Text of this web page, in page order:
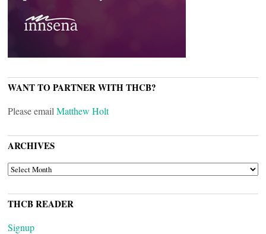
WANT TO PARTNER WITH THCB?
Please email Matthew Holt
ARCHIVES
ARCHIVES
THCB READER
Signup